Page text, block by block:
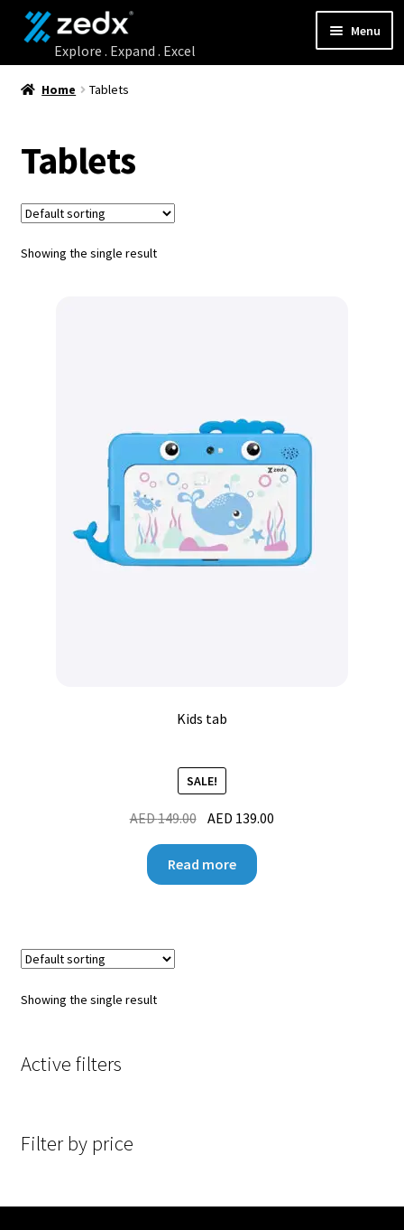
Menu
Contact Us
My account
Home Tablets
Tablets
Showing the single result
Kids tab
SALE!
AED149.00 AED 139.00
Read more
Showing the single result
Active filters
Filter by price